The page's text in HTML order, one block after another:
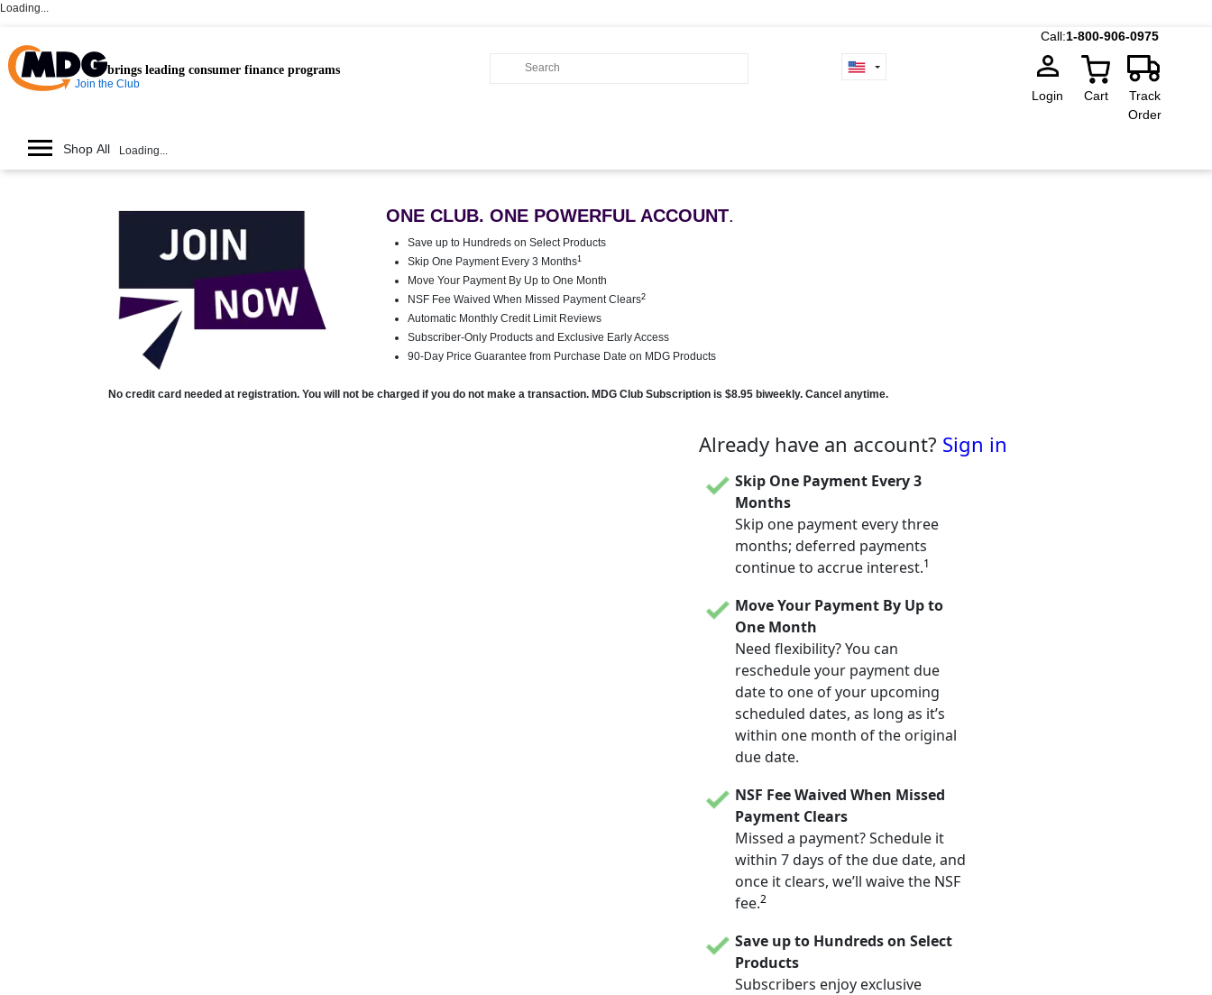
Loading...
Call:1-800-906-0975
brings leading consumer finance programs
Join the Club
Login Cart
Track
Order
Shop All Loading...
ONE CLUB. ONE POWERFUL ACCOUNT.
Save up to Hundreds on Select Products
Skip One Payment Every 3 Months1
Move Your Payment By Up to One Month
NSF Fee Waived When Missed Payment Clears2
Automatic Monthly Credit Limit Reviews
Subscriber-Only Products and Exclusive Early Access
90-Day Price Guarantee from Purchase Date on MDG Products
No credit card needed at registration. You will not be charged if you do not make a transaction. MDG Club Subscription is $8.95 biweekly. Cancel anytime.
Already have an account? Sign in
Skip One Payment Every 3
Months
Skip one payment every three
months; deferred payments
continue to accrue interest.1
Move Your Payment By Up to
One Month
Need flexibility? You can
reschedule your payment due
date to one of your upcoming
scheduled dates, as long as it’s
within one month of the original
due date.
NSF Fee Waived When Missed
Payment Clears
Missed a payment? Schedule it
within 7 days of the due date, and
once it clears, we’ll waive the NSF
fee.2
Save up to Hundreds on Select
Products
Subscribers enjoy exclusive